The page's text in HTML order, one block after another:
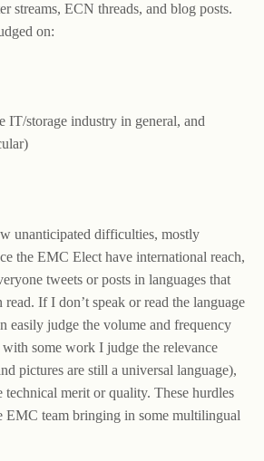
streams, ECN threads, and blog posts.
on:
IT/storage industry in general, and
unanticipated difficulties, mostly
the EMC Elect have international reach,
tweets or posts in languages that
read. If I don’t speak or read the language
easily judge the volume and frequency
some work I judge the relevance
pictures are still a universal language),
technical merit or quality. These hurdles
EMC team bringing in some multilingual